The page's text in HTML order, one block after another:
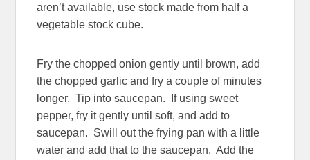
aren’t available, use stock made from half a
vegetable stock cube.
Fry the chopped onion gently until brown, add
the chopped garlic and fry a couple of minutes
longer. Tip into saucepan. If using sweet
pepper, fry it gently until soft, and add to
saucepan. Swill out the frying pan with a little
water and add that to the saucepan. Add the